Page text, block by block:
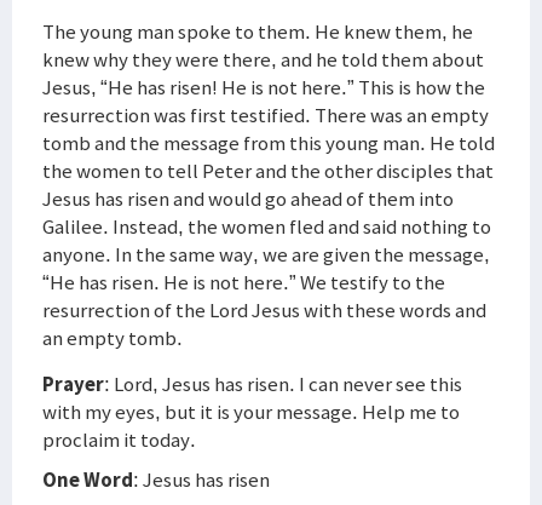
The young man spoke to them. He knew them, he
knew why they were there, and he told them about
Jesus, “He has risen! He is not here.” This is how the
resurrection was first testified. There was an empty
tomb and the message from this young man. He told
the women to tell Peter and the other disciples that
Jesus has risen and would go ahead of them into
Galilee. Instead, the women fled and said nothing to
anyone. In the same way, we are given the message,
“He has risen. He is not here.” We testify to the
resurrection of the Lord Jesus with these words and
an empty tomb.
Prayer: Lord, Jesus has risen. I can never see this
with my eyes, but it is your message. Help me to
proclaim it today.
One Word: Jesus has risen